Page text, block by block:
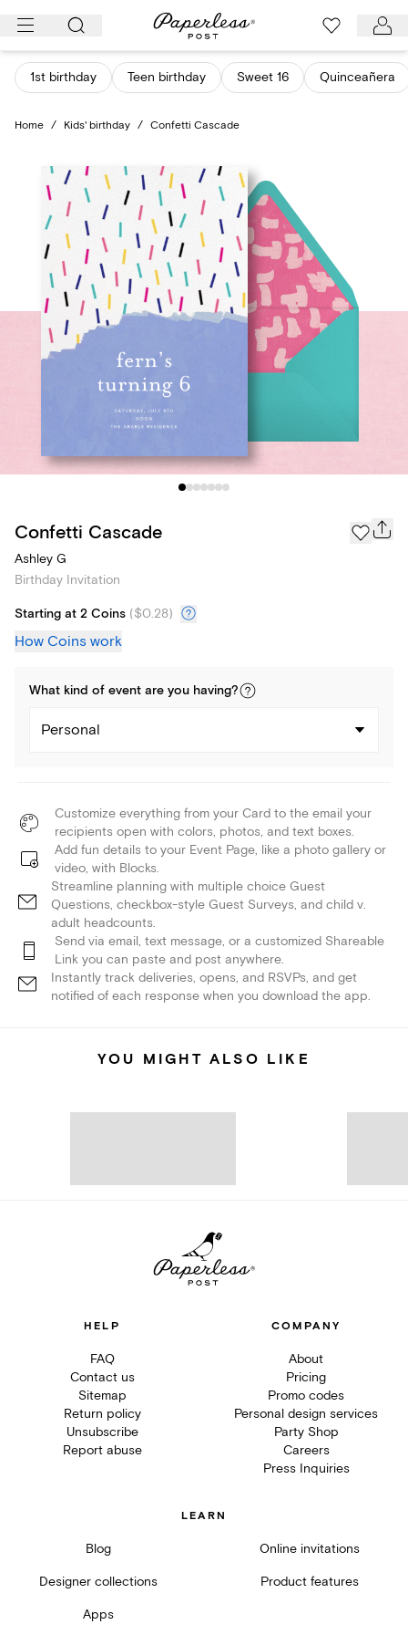
Skip
content
1st birthday Teen birthday Sweet 16 Quinceañera
Home / Kids' birthday / Confetti Cascade
Confetti Cascade
Ashley G
Birthday Invitation
Starting at 2 Coins ($0.28)
How Coins work
What kind of event are you having?
Personal
Customize everything from your Card to the email your
recipients open with colors, photos, and text boxes.
Add fun details to your Event Page, like a photo gallery or
video, with Blocks.
Streamline planning with multiple choice Guest
Questions, checkbox-style Guest Surveys, and child v.
adult headcounts.
Send via email, text message, or a customized Shareable
Link you can paste and post anywhere.
Instantly track deliveries, opens, and RSVPs, and get
notified of each response when you download the app.
YOU MIGHT ALSO LIKE
HELP
FAQ
Contact us
Sitemap
Return policy
Unsubscribe
Report abuse
COMPANY
About
Pricing
Promo codes
Personal design services
Party Shop
Careers
Press Inquiries
LEARN
Blog Online invitations
Designer collections Product features
Apps